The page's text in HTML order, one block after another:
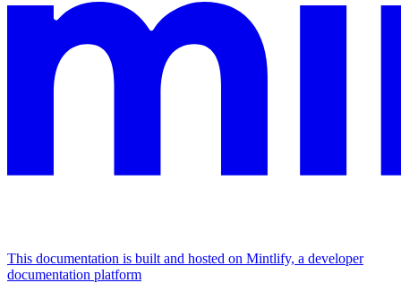
This documentation is built and hosted on Mintlify, a developer
documentation platform